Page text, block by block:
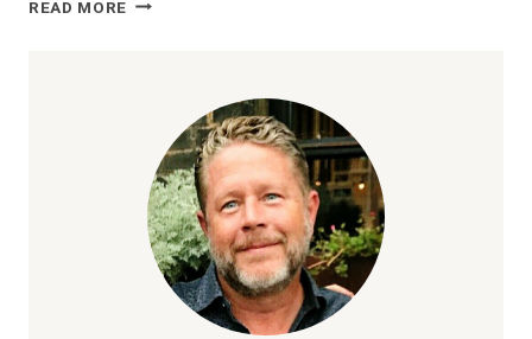
READ MORE
FIRST
ELASTOMER
MATERIAL
FOR
FUSE
SERIES
PRINTERS